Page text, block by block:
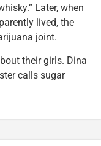
Later, when
lived, the
joint.
their girls. Dina
calls sugar